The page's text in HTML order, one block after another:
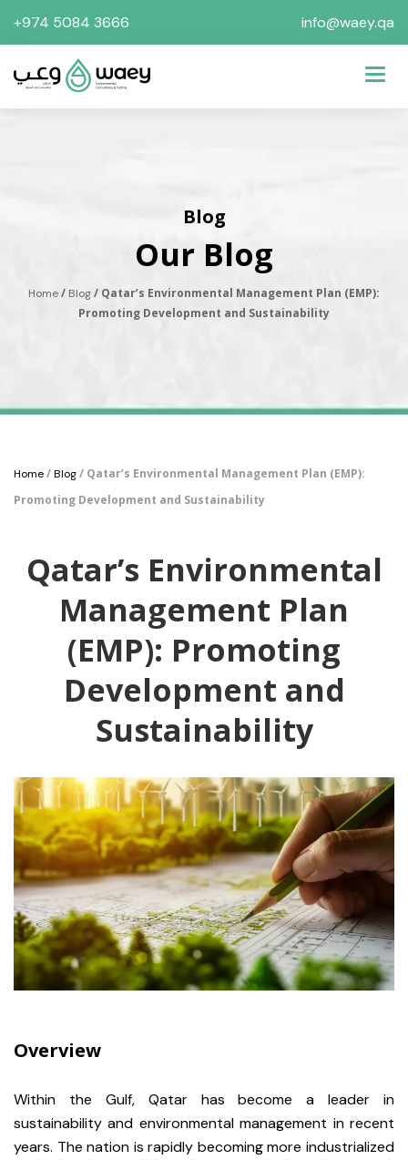
+974 5084 3666 info@waey.qa
Blog
Our Blog
Home/ Blog/ Qatar’s Environmental Management Plan (EMP):
Promoting Development and Sustainability
Home/Blog/ Qatar’s Environmental Management Plan (EMP):
Promoting Development and Sustainability
Qatar’s Environmental
Management Plan
(EMP): Promoting
Development and
Sustainability
Overview
Within the Gulf, Qatar has become a leader in
sustainability and environmental management in recent
years. The nation is rapidly becoming more industrialized